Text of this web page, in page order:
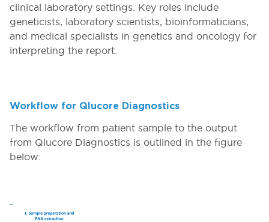
clinical laboratory settings. Key roles include
geneticists, laboratory scientists, bioinformaticians,
and medical specialists in genetics and oncology for
interpreting the report.
Workflow for Qlucore Diagnostics
The workflow from patient sample to the output
from Qlucore Diagnostics is outlined in the figure
below: